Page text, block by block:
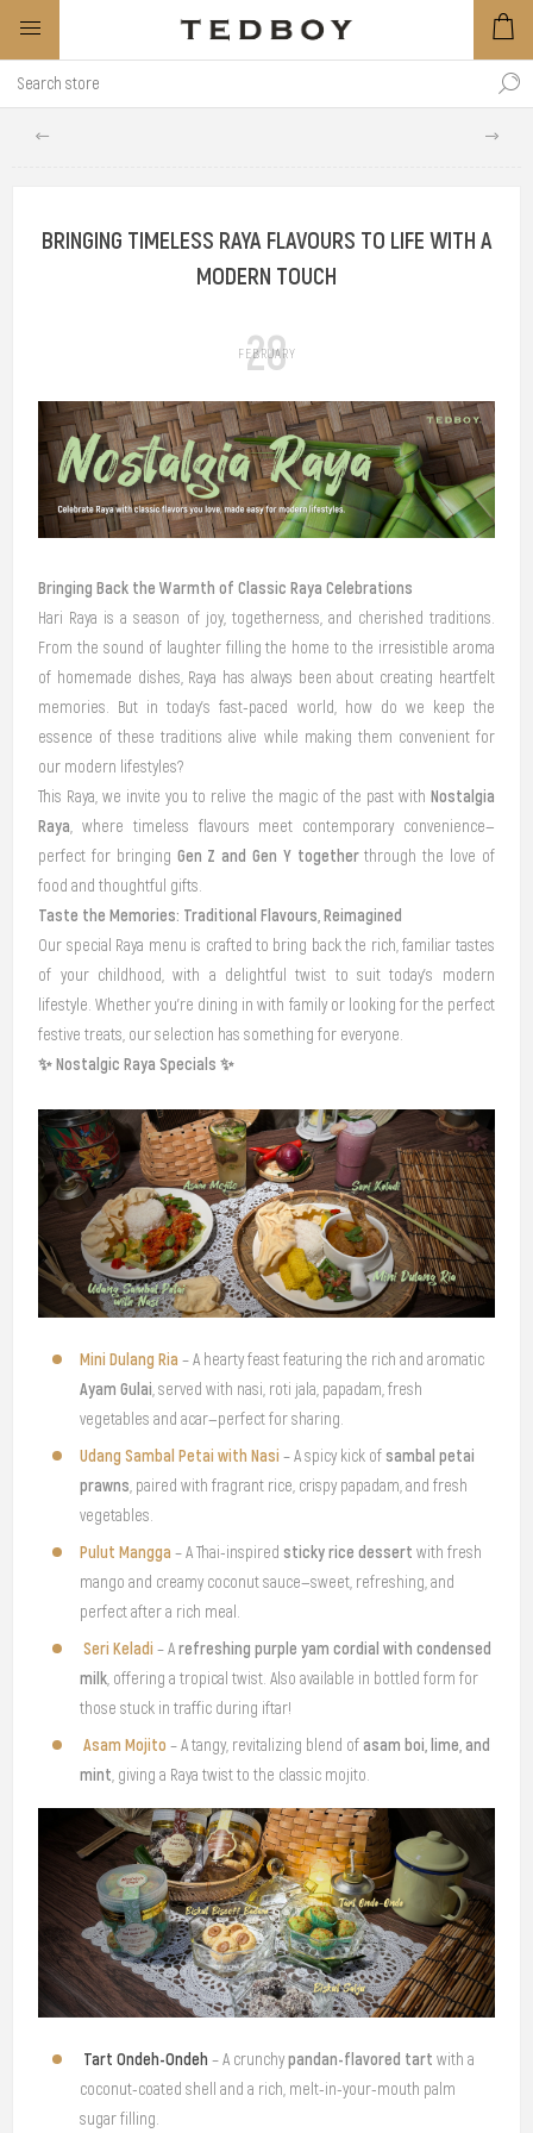
BRINGING TIMELESS RAYA FLAVOURS TO LIFE WITH A
MODERN TOUCH
28
FEBRUARY
Bringing Back the Warmth of Classic Raya Celebrations
Hari Raya is a season of joy, togetherness, and cherished traditions.
From the sound of laughter filling the home to the irresistible aroma
of homemade dishes, Raya has always been about creating heartfelt
memories. But in today’s fast-paced world, how do we keep the
essence of these traditions alive while making them convenient for
our modern lifestyles?
This Raya, we invite you to relive the magic of the past with Nostalgia
Raya , where timeless flavours meet contemporary convenience—
perfect for bringing Gen Z and Gen Y togetherthrough the love of
food and thoughtful gifts.
Taste the Memories: Traditional Flavours, Reimagined
Our special Raya menu is crafted to bring back the rich, familiar tastes
of your childhood, with a delightful twist to suit today’s modern
lifestyle. Whether you’re dining in with family or looking for the perfect
festive treats, our selection has something for everyone.
✨ Nostalgic Raya Specials ✨
Mini Dulang Ria – A hearty feast featuring the rich and aromatic
Ayam Gulai, served with nasi, roti jala, papadam, fresh
vegetables and acar—perfect for sharing.
Udang Sambal Petai with Nasi – A spicy kick of sambal petai
prawns, paired with fragrant rice, crispy papadam, and fresh
vegetables.
Pulut Mangga – A Thai-inspired sticky rice dessert with fresh
mango and creamy coconut sauce—sweet, refreshing, and
perfect after a rich meal.
Seri Keladi – Arefreshing purple yam cordial with condensed
milk, offering a tropical twist. Also available in bottled form for
those stuck in traffic during iftar!
Asam Mojito – A tangy, revitalizing blend ofasam boi, lime, and
mint, giving a Raya twist to the classic mojito.
Tart Ondeh-Ondeh – A crunchypandan-flavored tart with a
coconut-coated shell and a rich, melt-in-your-mouth palm
sugar filling.